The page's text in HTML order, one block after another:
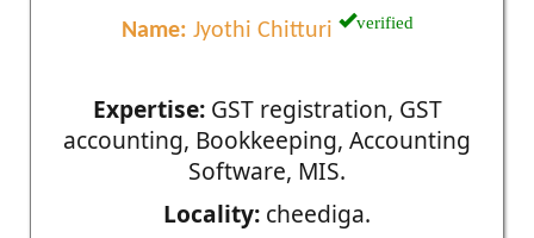
Name: Jyothi Chitturi verified
Expertise:GST registration, GST
accounting, Bookkeeping, Accounting
Software, MIS.
Locality: cheediga.